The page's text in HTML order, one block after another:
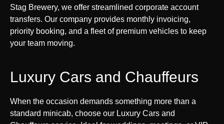
Stag Brewery, we offer streamlined corporate account
transfers. Our company provides monthly invoicing,
priority booking, and a fleet of premium vehicles to keep
your team moving.
Luxury Cars and Chauffeurs
When the occasion demands something more than a
standard minicab, choose our Luxury Cars and